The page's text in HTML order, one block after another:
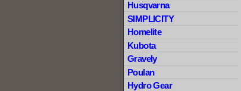
Husqvarna
SIMPLICITY
Homelite
Kubota
Gravely
Poulan
Hydro Gear